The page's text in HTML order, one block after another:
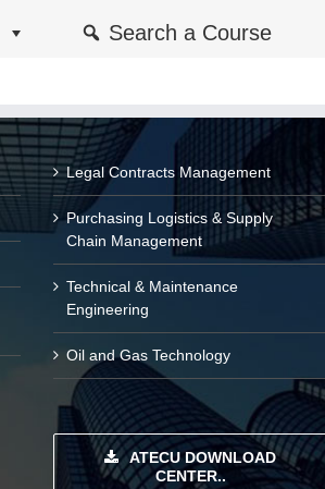
Search a Course
Legal Contracts Management
Purchasing Logistics & Supply
Chain Management
Technical & Maintenance
Engineering
Oil and Gas Technology
ATECU DOWNLOAD
CENTER..